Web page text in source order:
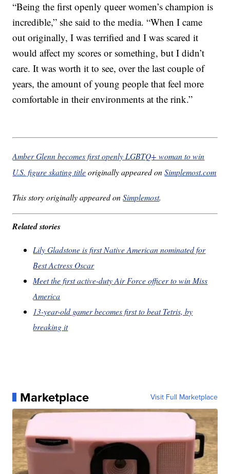
“Being the first openly queer women’s champion is
incredible,” she said to the media. “When I came
out originally, I was terrified and I was scared it
would affect my scores or something, but I didn’t
care. It was worth it to see, over the last couple of
years, the amount of young people that feel more
comfortable in their environments at the rink.”
Amber Glenn becomes first openly LGBTQ+ woman to win
U.S. figure skating titleoriginally appeared onSimplemost.com
This story originally appeared onSimplemost.
Related stories
Lily Gladstone is first Native American nominated for
Best Actress Oscar
Meet the first active-duty Air Force officer to win Miss
America
13-year-old gamer becomes first to beat Tetris, by
breaking it
Marketplace Visit Full Marketplace